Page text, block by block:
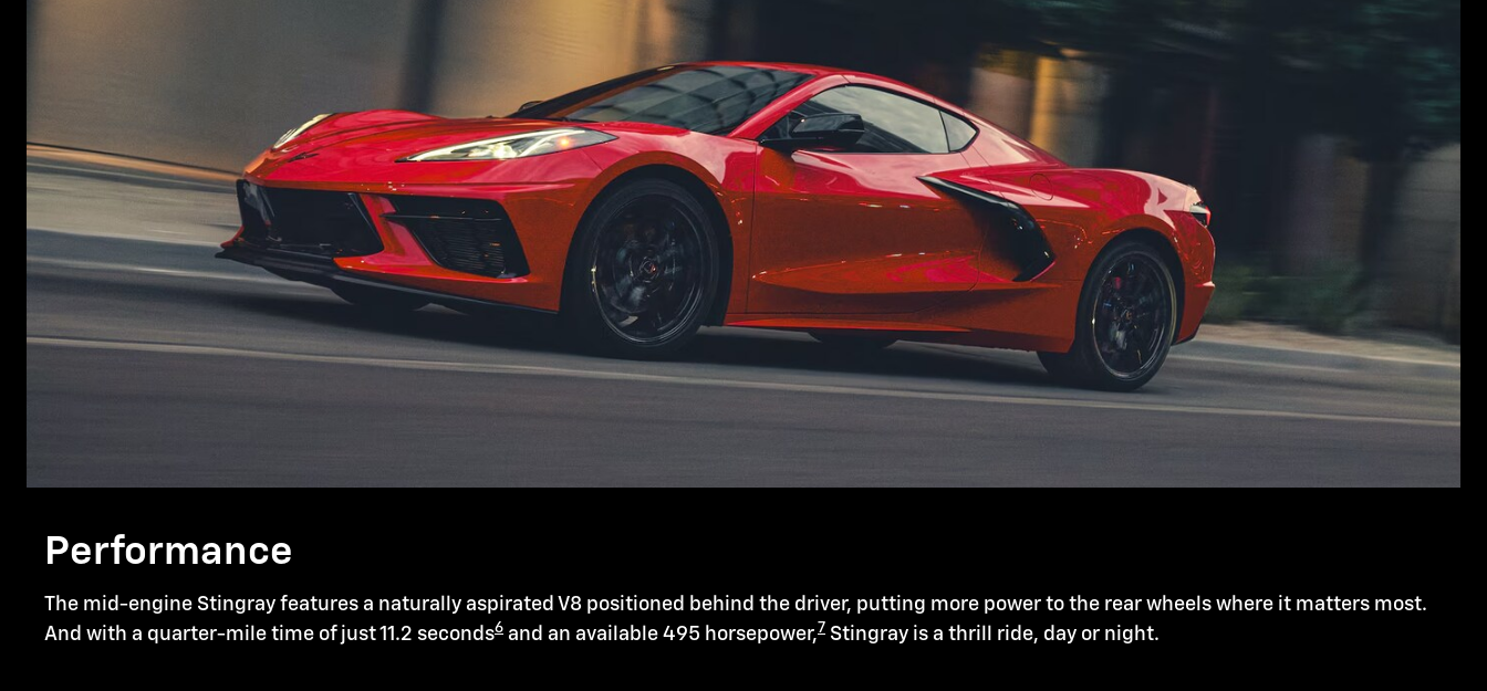
Performance
The mid-engine Stingray features a naturally aspirated V8 positioned behind the driver, putting more power to the rear wheels where it matters most.
And with a quarter-mile time of just 11.2 seconds6 and an available 495 horsepower,7 Stingray is a thrill ride, day or night.